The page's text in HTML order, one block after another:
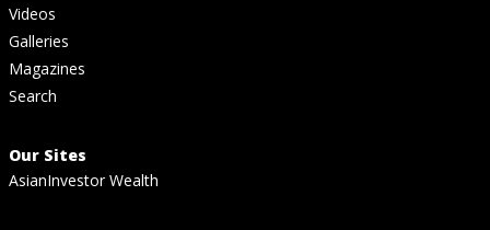
Videos
Galleries
Magazines
Search
Our Sites
AsianInvestor Wealth